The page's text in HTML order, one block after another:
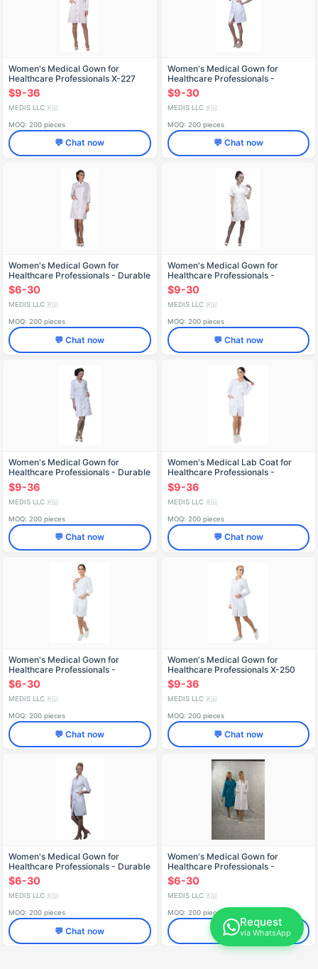
Women's Medical Gown for
Healthcare Professionals X-227
$9-36
MEDIS LLC 🇷🇺
MOQ: 200 pieces
💬 Chat now
Women's Medical Gown for
Healthcare Professionals -
Reusable X-229
$9-30
MEDIS LLC 🇷🇺
MOQ: 200 pieces
💬 Chat now
Women's Medical Gown for
Healthcare Professionals - Durable
and Reusable X-232
$6-30
MEDIS LLC 🇷🇺
MOQ: 200 pieces
💬 Chat now
Women's Medical Gown for
Healthcare Professionals -
Reusable X-233
$9-30
MEDIS LLC 🇷🇺
MOQ: 200 pieces
💬 Chat now
Women's Medical Gown for
Healthcare Professionals - Durable
and Reusable X-236
$9-36
MEDIS LLC 🇷🇺
MOQ: 200 pieces
💬 Chat now
Women's Medical Lab Coat for
Healthcare Professionals -
Reusable X-246
$9-36
MEDIS LLC 🇷🇺
MOQ: 200 pieces
💬 Chat now
Women's Medical Gown for
Healthcare Professionals -
Reusable Design X-248
$6-30
MEDIS LLC 🇷🇺
MOQ: 200 pieces
💬 Chat now
Women's Medical Gown for
Healthcare Professionals X-250
$9-36
MEDIS LLC 🇷🇺
MOQ: 200 pieces
💬 Chat now
Women's Medical Gown for
Healthcare Professionals - Durable
and Reusable X-230
$6-30
MEDIS LLC 🇷🇺
MOQ: 200 pieces
💬 Chat now
Women's Medical Gown for
Healthcare Professionals -
Reusable X-203
$6-30
MEDIS LLC 🇷🇺
MOQ: 200 pieces
💬 Chat now
Request
via WhatsApp